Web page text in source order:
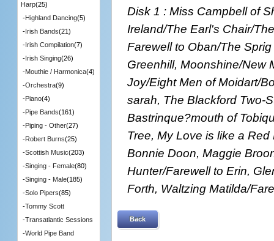
Disk 1 : Miss Campbell of
Ireland/The Earl's Chair/
Farewell to Oban/The
Greenhill, Moonshine/New
Joy/Eight Men of Moidart/
sarah, The Blackford Two-
Bastrinque?mouth of
Tree, My Love is like a
Bonnie Doon, Maggie
Hunter/Farewell to Erin,
Forth, Waltzing Matilda/
Back
Harp(25)
-Highland Dancing(5)
-Irish Bands(21)
-Irish Compilation(7)
-Irish Singing(26)
-Mouthie / Harmonica(4)
-Orchestra(9)
-Piano(4)
-Pipe Bands(161)
-Piping - Other(27)
-Robert Burns(25)
-Scottish Music(203)
-Singing - Female(80)
-Singing - Male(185)
-Solo Pipers(85)
-Tommy Scott
-Transatlantic Sessions
-World Pipe Band